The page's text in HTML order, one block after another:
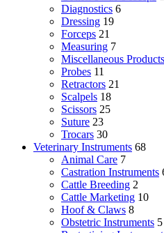
Diagnostics 6
Dressing 19
Forceps 21
Measuring 7
Miscellaneous Products
Probes 11
Retractors 21
Scalpels 18
Scissors 25
Suture 23
Trocars 30
Veterinary Instruments 68
Animal Care 7
Castration Instruments
Cattle Breeding 2
Cattle Marketing 10
Hoof & Claws 8
Obstetric Instruments 5